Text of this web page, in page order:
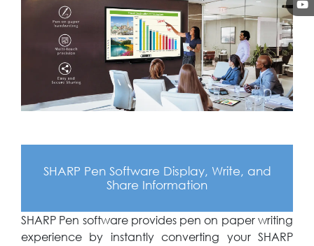
SHARP Pen Software Display, Write, and
Share Information
SHARP Pen software provides pen on paper writing
experience by instantly converting your SHARP